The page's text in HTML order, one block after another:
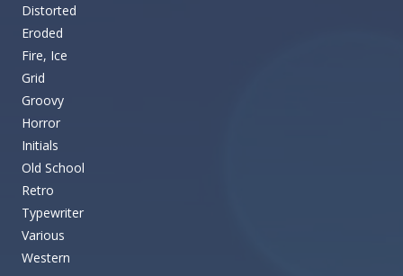
Distorted
Eroded
Fire, Ice
Grid
Groovy
Horror
Initials
Old School
Retro
Typewriter
Various
Western